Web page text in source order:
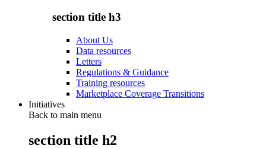
section title h3
About Us
Data resources
Letters
Regulations & Guidance
Training resources
Marketplace Coverage Transitions
Initiatives
Back to main menu
section title h2